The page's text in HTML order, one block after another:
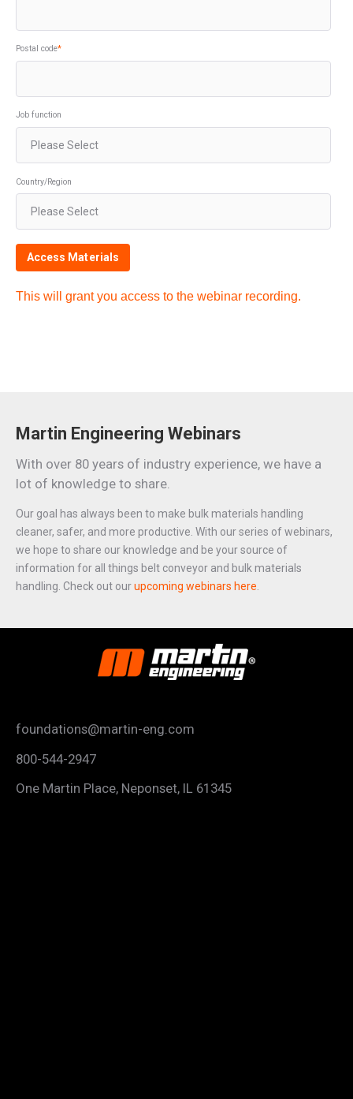
Postal code*
Job function
Country/Region
This will grant you access to the webinar recording.
Martin Engineering Webinars
With over 80 years of industry experience, we have a
lot of knowledge to share.
Our goal has always been to make bulk materials handling
cleaner, safer, and more productive. With our series of webinars,
we hope to share our knowledge and be your source of
information for all things belt conveyor and bulk materials
handling. Check out ourupcoming webinars here
foundations@martin-eng.com
800-544-2947
One Martin Place, Neponset, IL 61345